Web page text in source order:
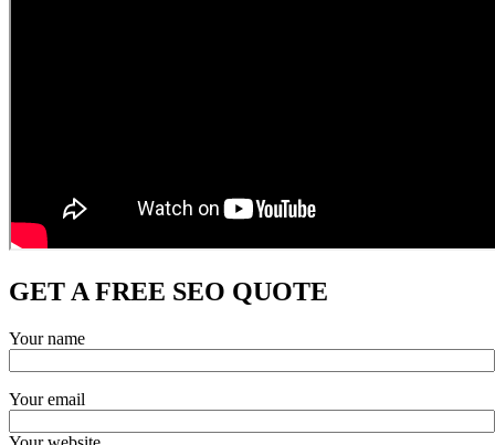
GET A FREE SEO QUOTE
Your name
Your email